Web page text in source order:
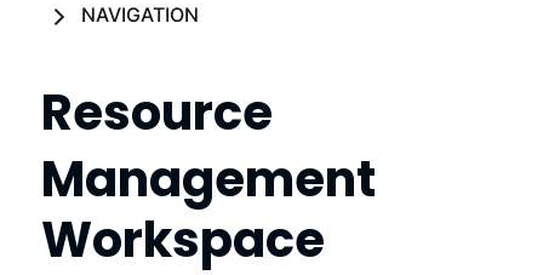
NAVIGATION
Resource
Management
Workspace